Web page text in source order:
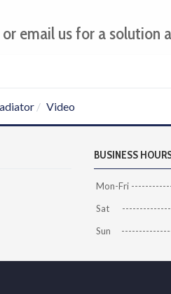
email us for a solution
Video
BUSINESS
Mon-Fri
Sat
Sun